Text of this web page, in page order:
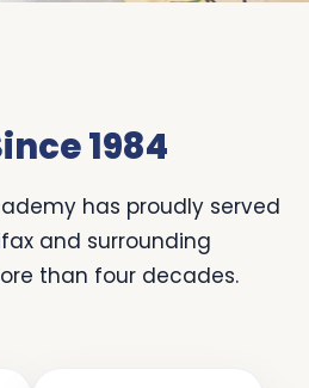
1984
has proudly served
and surrounding
than four decades.